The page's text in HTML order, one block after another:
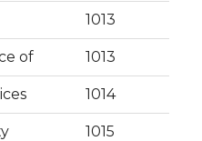
1013
of 1013
1014
1015